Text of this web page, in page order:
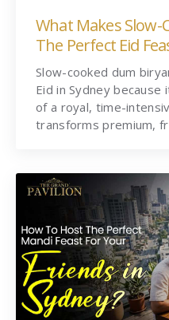
What Makes
The Perfect Eid
Slow-cooked dum
Eid in Sydney
of a royal, time-
transforms premium,